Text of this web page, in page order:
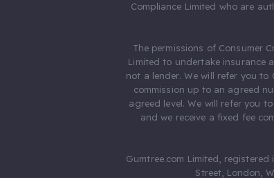
Compliance Limited who are
The permissions of Consumer
Limited to undertake insurance
not a lender. We will refer you to
commission up to an agreed
agreed level. We will refer you
and we receive a fixed fee
Gumtree.com Limited, registered
Street, London,